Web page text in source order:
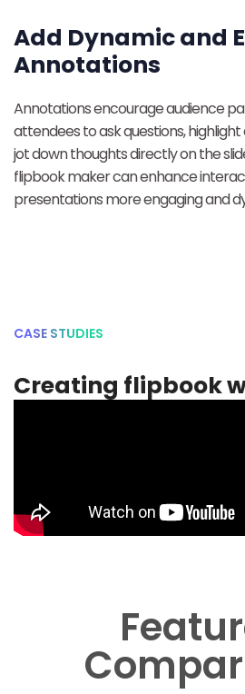
Add Dynamic and
Annotations
Annotations encourage audience
attendees to ask questions, highlight
jot down thoughts directly on the
flipbook maker can enhance
presentations more engaging and
CASE STUDIES
Creating flipbook